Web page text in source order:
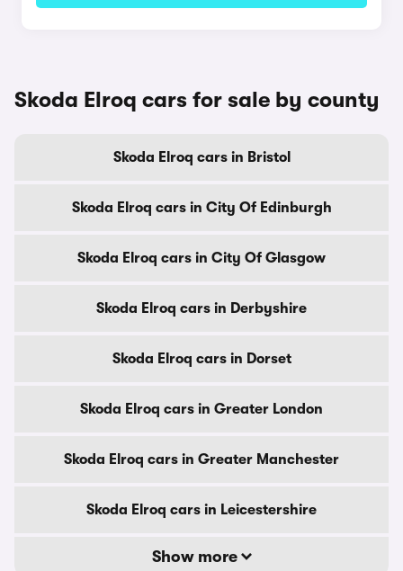
Skoda Elroq cars for sale by county
Skoda Elroq cars in Bristol
Skoda Elroq cars in City Of Edinburgh
Skoda Elroq cars in City Of Glasgow
Skoda Elroq cars in Derbyshire
Skoda Elroq cars in Dorset
Skoda Elroq cars in Greater London
Skoda Elroq cars in Greater Manchester
Skoda Elroq cars in Leicestershire
Show more